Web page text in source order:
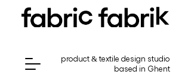
product & textile design studio
based in Ghent